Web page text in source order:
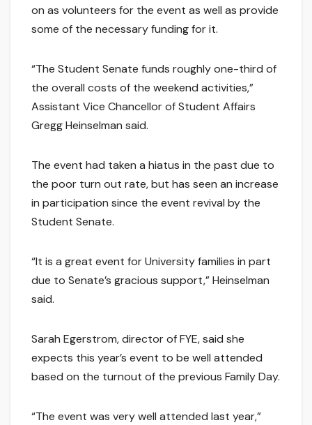
on as volunteers for the event as well as provide
some of the necessary funding for it.
“The Student Senate funds roughly one-third of
the overall costs of the weekend activities,”
Assistant Vice Chancellor of Student Affairs
Gregg Heinselman said.
The event had taken a hiatus in the past due to
the poor turn out rate, but has seen an increase
in participation since the event revival by the
Student Senate.
“It is a great event for University families in part
due to Senate’s gracious support,” Heinselman
said.
Sarah Egerstrom, director of FYE, said she
expects this year’s event to be well attended
based on the turnout of the previous Family Day.
“The event was very well attended last year,”